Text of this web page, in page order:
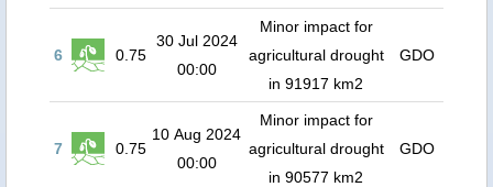
6 0.75
30 Jul 2024
00:00
Minor impact for
agricultural drought
in 91917 km2
GDO
7 0.75
10 Aug 2024
00:00
Minor impact for
agricultural drought
in 90577 km2
GDO